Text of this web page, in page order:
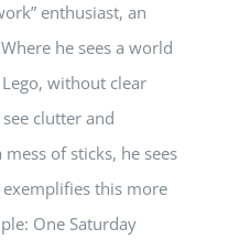
enthusiast, an
he sees a world
without clear
clutter and
of sticks, he sees
this more
One Saturday